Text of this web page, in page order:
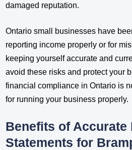
damaged reputation.
Ontario small businesses have
reporting income properly or for
keeping yourself accurate and
avoid these risks and protect your
financial compliance in Ontario is
for running your business properly.
Benefits of Accurate
Statements for